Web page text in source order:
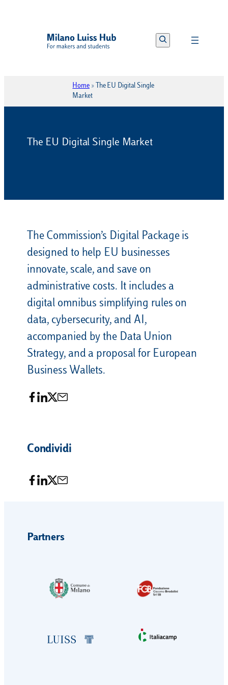
contenuto
Search
Home »
The EU Digital Single
Market
The EU Digital Single Market
The Commission’s Digital Package is
designed to help EU businesses
innovate, scale, and save on
administrative costs. It includes a
digital omnibus simplifying rules on
data, cybersecurity, and AI,
accompanied by the Data Union
Strategy, and a proposal for European
Business Wallets.
Condividi
Partners